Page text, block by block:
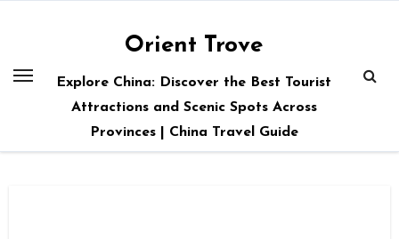
Orient Trove
Explore China: Discover the Best Tourist
Attractions and Scenic Spots Across
Provinces | China Travel Guide